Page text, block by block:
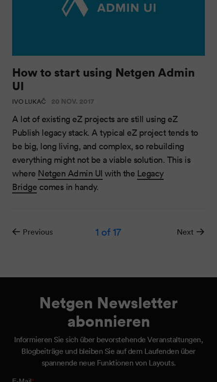
How to start using Netgen Admin
UI
IVO LUKAČ 20 NOV. 2017
A lot of existing eZ projects are still using eZ
Publish legacy stack. A typical eZ project tends to
be big, long living, and complex, so rebuilding
everything might not be a viable solution. This is
where Netgen Admin UI with the Legacy
Bridge comes in handy.
Previous 1 of 17 Next
Netgen Newsletter
abonnieren
Informieren Sie sich über bevorstehende Veranstaltungen,
Blogbeiträge und bleiben Sie auf dem Laufenden über
spannende neue Funktionen von Layouts.